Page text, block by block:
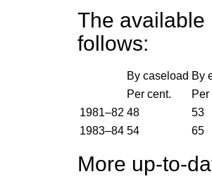
The available
follows:
By caseload By
Per cent.
Per
1981–82 48
53
1983–84 54 65
More up-to-